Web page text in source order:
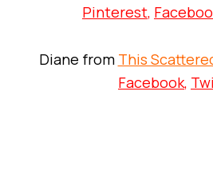
Pinterest,
Diane from This
Facebook,